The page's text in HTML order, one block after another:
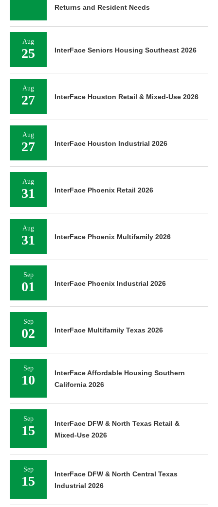
Returns and Resident Needs
Aug
25 InterFace Seniors Housing Southeast 2026
Aug
27 InterFace Houston Retail & Mixed-Use 2026
Aug
27 InterFace Houston Industrial 2026
Aug
31 InterFace Phoenix Retail 2026
Aug
31 InterFace Phoenix Multifamily 2026
Sep
01 InterFace Phoenix Industrial 2026
Sep
02 InterFace Multifamily Texas 2026
Sep
10
InterFace Affordable Housing Southern
California 2026
Sep
15
InterFace DFW & North Texas Retail &
Mixed-Use 2026
Sep
15
InterFace DFW & North Central Texas
Industrial 2026